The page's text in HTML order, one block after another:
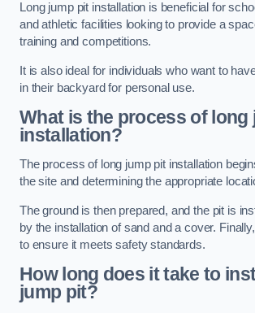
Long jump pit installation is beneficial for
and athletic facilities looking to provide a
training and competitions.
It is also ideal for individuals who want to
in their backyard for personal use.
What is the process of long
installation?
The process of long jump pit installation
the site and determining the appropriate
The ground is then prepared, and the pit is
by the installation of sand and a cover.
to ensure it meets safety standards.
How long does it take to
jump pit?